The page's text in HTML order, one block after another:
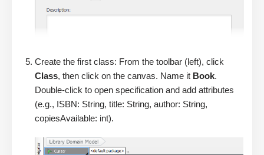
Create the first class: From the toolbar (left), click
Class, then click on the canvas. Name it Book.
Double-click to open specification and add attributes
(e.g., ISBN: String, title: String, author: String,
copiesAvailable: int).